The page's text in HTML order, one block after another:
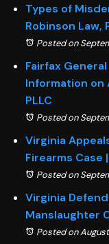
Types of
Robinson Law,
Posted on
Fairfax
Information on
PLLC
Posted on
Virginia
Firearms Case
Posted on
Virginia
Manslaughter
Posted on August